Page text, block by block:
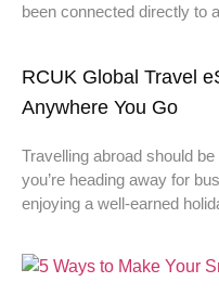
been connected directly to
RCUK Global Travel
Anywhere You Go
Travelling abroad should
you’re heading away for
enjoying a well-earned